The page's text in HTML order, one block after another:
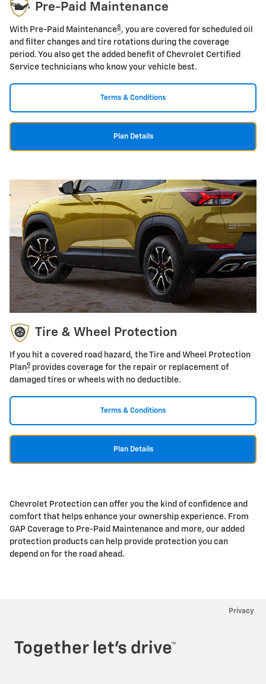
Pre-Paid Maintenance
With Pre-Paid Maintenance8 , you are covered for scheduled oil
and filter changes and tire rotations during the coverage
period. You also get the added benefit of Chevrolet Certified
Service technicians who know your vehicle best.
Terms & Conditions
Plan Details
Tire & Wheel Protection
If you hit a covered road hazard, the Tire and Wheel Protection
Plan9 provides coverage for the repair or replacement of
damaged tires or wheels with no deductible.
Terms & Conditions
Plan Details
Chevrolet Protection can offer you the kind of confidence and
comfort that helps enhance your ownership experience. From
GAP Coverage to Pre-Paid Maintenance and more, our added
protection products can help provide protection you can
depend on for the road ahead.
Privacy